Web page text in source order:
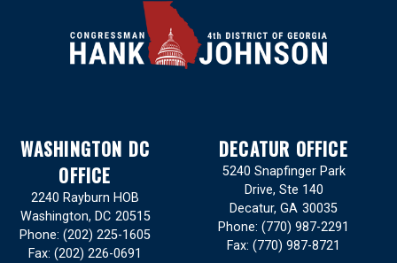
WASHINGTON DC
OFFICE
2240 Rayburn HOB
Washington, DC20515
Phone: (202) 225-1605
Fax: (202) 226-0691
DECATUR OFFICE
5240 Snapfinger Park
Drive, Ste 140
Decatur, GA30035
Phone: (770) 987-2291
Fax: (770) 987-8721